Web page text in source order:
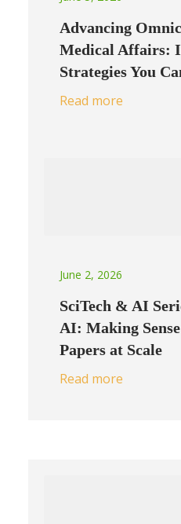
Advancing
Medical Affairs:
Strategies You
Read more
June 2, 2026
SciTech & AI
AI: Making
Papers at Scale
Read more